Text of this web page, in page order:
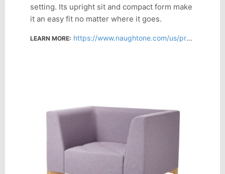
setting. Its upright sit and compact form make
it an easy fit no matter where it goes.
LEARN MORE: https://www.naughtone.com/us/products/hatch/